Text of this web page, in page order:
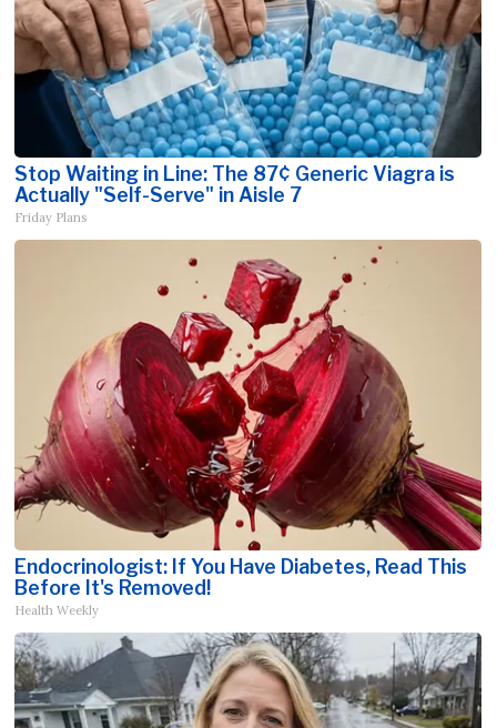
Stop Waiting in Line: The 87¢ Generic Viagra is
Actually "Self-Serve" in Aisle 7
Friday Plans
Endocrinologist: If You Have Diabetes, Read This
Before It's Removed!
Health Weekly